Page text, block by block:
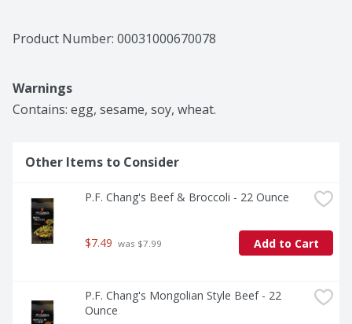
Product Number: 00031000670078
Warnings
Contains: egg, sesame, soy, wheat.
Other Items to Consider
P.F. Chang's Beef & Broccoli - 22 Ounce
$7.49 was $7.99 Add to Cart
P.F. Chang's Mongolian Style Beef - 22
Ounce